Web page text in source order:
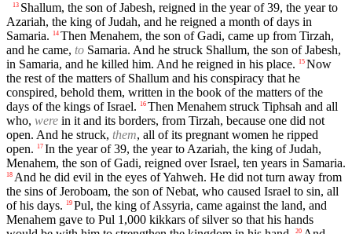
13 Shallum, the son of Jabesh, reigned in the year of 39, the year to
Azariah, the king of Judah, and he reigned a month of days in
Samaria. 14 Then Menahem, the son of Gadi, came up from Tirzah,
and he came, to Samaria. And he struck Shallum, the son of Jabesh,
in Samaria, and he killed him. And he reigned in his place. 15 Now
the rest of the matters of Shallum and his conspiracy that he
conspired, behold them, written in the book of the matters of the
days of the kings of Israel. 16 Then Menahem struck Tiphsah and all
who, were in it and its borders, from Tirzah, because one did not
open. And he struck, them, all of its pregnant women he ripped
open. 17 In the year of 39, the year to Azariah, the king of Judah,
Menahem, the son of Gadi, reigned over Israel, ten years in Samaria.
18 And he did evil in the eyes of Yahweh. He did not turn away from
the sins of Jeroboam, the son of Nebat, who caused Israel to sin, all
of his days. 19 Pul, the king of Assyria, came against the land, and
Menahem gave to Pul 1,000 kikkars of silver so that his hands
20